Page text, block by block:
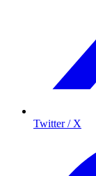
Twitter / X